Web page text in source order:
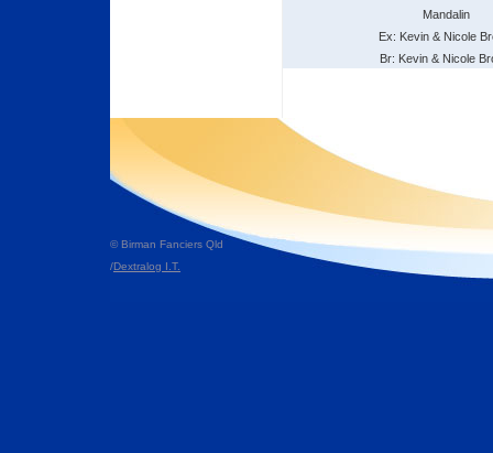
Mandalin
Ex: Kevin & Nicole
Br: Kevin & Nicole
© Birman Fanciers Qld
/Dextralog I.T.